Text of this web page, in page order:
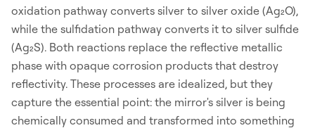
oxidation pathway converts silver to silver oxide (Ag₂O),
while the sulfidation pathway converts it to silver sulfide
(Ag₂S). Both reactions replace the reflective metallic
phase with opaque corrosion products that destroy
reflectivity. These processes are idealized, but they
capture the essential point: the mirror's silver is being
chemically consumed and transformed into something